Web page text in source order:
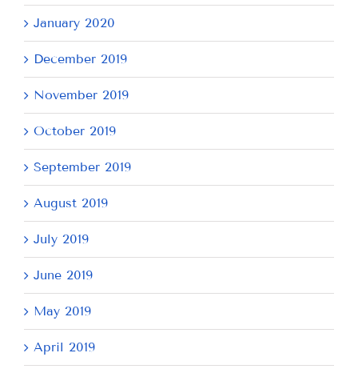
January 2020
December 2019
November 2019
October 2019
September 2019
August 2019
July 2019
June 2019
May 2019
April 2019